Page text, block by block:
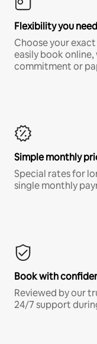
Flexibility you need
Choose your
easily book
commitment or
Simple monthly
Special rates for
single monthly
Book with
Reviewed by our
24/7 support